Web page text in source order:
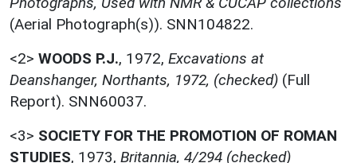
(Aerial Photograph(s)). SNN104822.
<2> WOODS P.J., 1972, Excavations at
Deanshanger, Northants, 1972, (checked) (Full
Report). SNN60037.
<3> SOCIETY FOR THE PROMOTION OF ROMAN
STUDIES, 1973, Britannia, 4/294 (checked)